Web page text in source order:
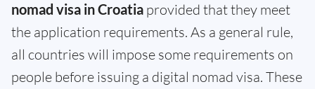
nomad visa in Croatia provided that they meet
the application requirements. As a general rule,
all countries will impose some requirements on
people before issuing a digital nomad visa. These